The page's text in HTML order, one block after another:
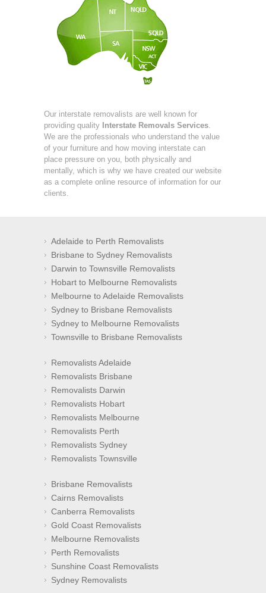
Our interstate removalists are well known for
providing quality Interstate Removals Services.
We are the professionals who understand the value
of your furniture and how moving interstate can
place pressure on you, both physically and
mentally, which is why we have created our website
as a complete online resource of information for our
clients.
Adelaide to Perth Removalists
Brisbane to Sydney Removalists
Darwin to Townsville Removalists
Hobart to Melbourne Removalists
Melbourne to Adelaide Removalists
Sydney to Brisbane Removalists
Sydney to Melbourne Removalists
Townsville to Brisbane Removalists
Removalists Adelaide
Removalists Brisbane
Removalists Darwin
Removalists Hobart
Removalists Melbourne
Removalists Perth
Removalists Sydney
Removalists Townsville
Brisbane Removalists
Cairns Removalists
Canberra Removalists
Gold Coast Removalists
Melbourne Removalists
Perth Removalists
Sunshine Coast Removalists
Sydney Removalists